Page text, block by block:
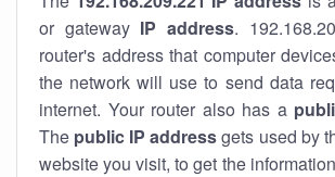
or gateway IP address.
router's address that computer
the network will use to send data
internet. Your router also has a
The public IP addressgets used by
website you visit, to get the